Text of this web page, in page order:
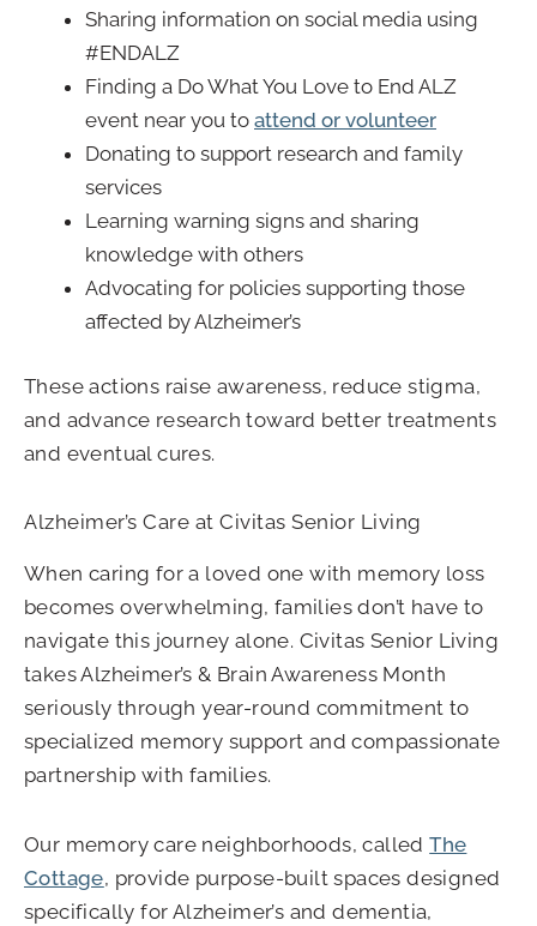
Sharing information on social media using
#ENDALZ
Finding a Do What You Love to End ALZ
event near you to attend or volunteer
Donating to support research and family
services
Learning warning signs and sharing
knowledge with others
Advocating for policies supporting those
affected by Alzheimer’s
These actions raise awareness, reduce stigma,
and advance research toward better treatments
and eventual cures.
Alzheimer’s Care at Civitas Senior Living
When caring for a loved one with memory loss
becomes overwhelming, families don’t have to
navigate this journey alone. Civitas Senior Living
takes Alzheimer’s & Brain Awareness Month
seriously through year-round commitment to
specialized memory support and compassionate
partnership with families.
Our memory care neighborhoods, calledThe
Cottage, provide purpose-built spaces designed
specifically for Alzheimer’s and dementia,